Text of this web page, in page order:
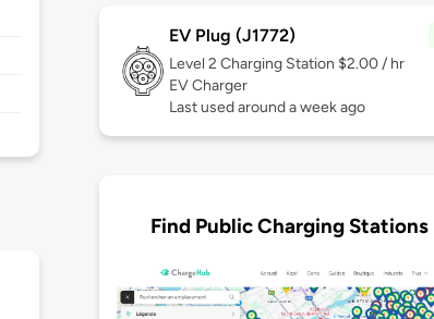
EV Plug (J1772)
Level 2 Charging Station $2.00 / hr
EV Charger
Last used around a week ago
Find Public Charging Stations